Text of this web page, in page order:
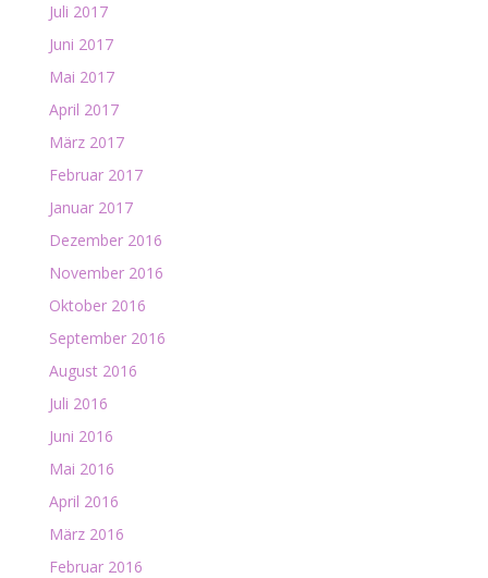
Juli 2017
Juni 2017
Mai 2017
April 2017
März 2017
Februar 2017
Januar 2017
Dezember 2016
November 2016
Oktober 2016
September 2016
August 2016
Juli 2016
Juni 2016
Mai 2016
April 2016
März 2016
Februar 2016